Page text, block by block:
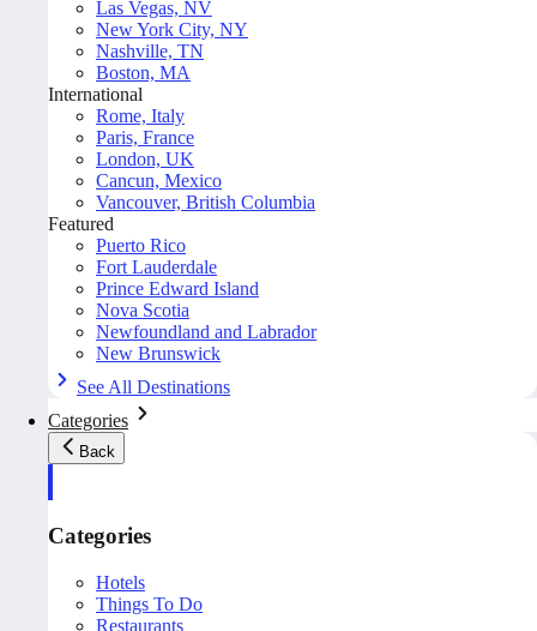
Las Vegas, NV
New York City, NY
Nashville, TN
Boston, MA
International
Rome, Italy
Paris, France
London, UK
Cancun, Mexico
Vancouver, British Columbia
Featured
Puerto Rico
Fort Lauderdale
Prince Edward Island
Nova Scotia
Newfoundland and Labrador
New Brunswick
See All Destinations
Categories
Back
Categories
Hotels
Things To Do
Restaurants